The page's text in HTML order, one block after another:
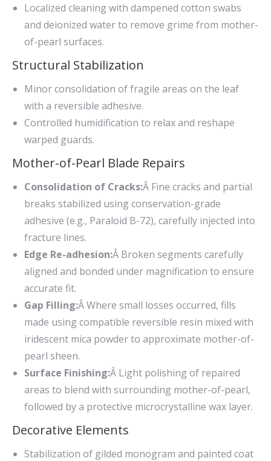
Localized cleaning with dampened cotton swabs
and deionized water to remove grime from mother-
of-pearl surfaces.
Structural Stabilization
Minor consolidation of fragile areas on the leaf
with a reversible adhesive.
Controlled humidification to relax and reshape
warped guards.
Mother-of-Pearl Blade Repairs
Consolidation of Cracks:Â Fine cracks and partial
breaks stabilized using conservation-grade
adhesive (e.g., Paraloid B-72), carefully injected into
fracture lines.
Edge Re-adhesion:Â Broken segments carefully
aligned and bonded under magnification to ensure
accurate fit.
Gap Filling:Â Where small losses occurred, fills
made using compatible reversible resin mixed with
iridescent mica powder to approximate mother-of-
pearl sheen.
Surface Finishing:Â Light polishing of repaired
areas to blend with surrounding mother-of-pearl,
followed by a protective microcrystalline wax layer.
Decorative Elements
Stabilization of gilded monogram and painted coat